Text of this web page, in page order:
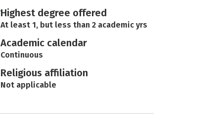
Highest degree offered
At least 1, but less than 2 academic yrs
Academic calendar
Continuous
Religious affiliation
Not applicable